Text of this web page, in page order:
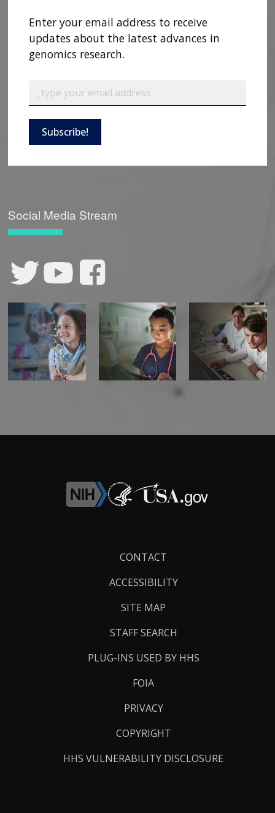
Enter your email address to receive
updates about the latest advances in
genomics research.
Subscribe!
Social Media Stream
CONTACT
ACCESSIBILITY
SITE MAP
STAFF SEARCH
PLUG-INS USED BY HHS
FOIA
PRIVACY
COPYRIGHT
HHS VULNERABILITY DISCLOSURE